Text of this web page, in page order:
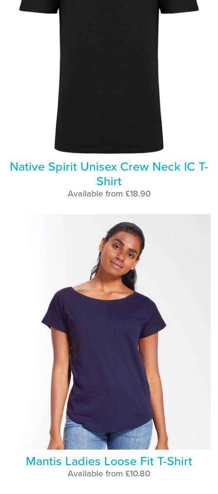
Native Spirit Unisex Crew Neck IC T-
Shirt
Available from £18.90
Mantis Ladies Loose Fit T-Shirt
Available from £10.80